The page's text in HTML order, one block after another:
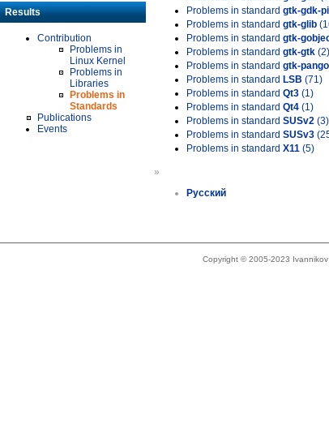
Results
Contribution
Problems in
Linux Kernel
Problems in
Libraries
Problems in
Standards
Publications
Events
Problems in standard gtk-gdk-
Problems in standard gtk-glib
Problems in standard gtk-
Problems in standard gtk-gtk (2)
Problems in standard gtk-pango
Problems in standard LSB (71)
Problems in standard Qt3 (1)
Problems in standard Qt4 (1)
Problems in standard SUSv2 (3)
Problems in standard SUSv3
Problems in standard X11 (5)
»
Русский
Copyright © 2005-2023